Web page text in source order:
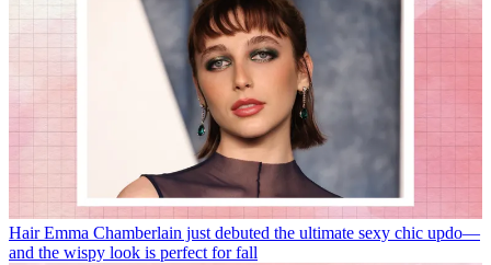
Hair Emma Chamberlain just debuted the ultimate sexy chic updo—
and the wispy look is perfect for fall